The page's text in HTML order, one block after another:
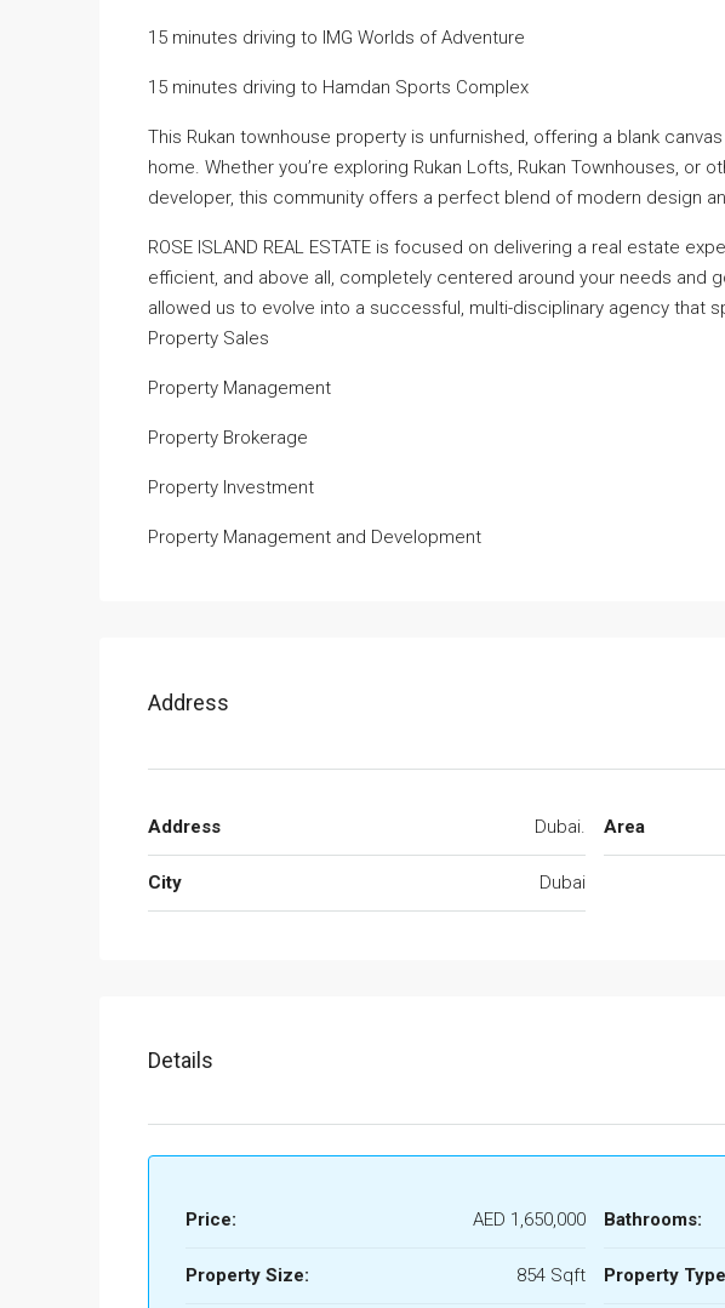
15 minutes driving to IMG Worlds of Adventure
15 minutes driving to Hamdan Sports Complex
This Rukan townhouse property is unfurnished, offering a blank
home. Whether you’re exploring Rukan Lofts, Rukan Townhouses, or
developer, this community offers a perfect blend of modern design
ROSE ISLAND REAL ESTATE is focused on delivering a real estate
efficient, and above all, completely centered around your needs and
allowed us to evolve into a successful, multi-disciplinary agency that
Property Sales
Property Management
Property Brokerage
Property Investment
Property Management and Development
Address
Address Dubai.
City Dubai
Area
Details
Price: AED 1,650,000
Property Size: 854 Sqft
Bathrooms:
Property